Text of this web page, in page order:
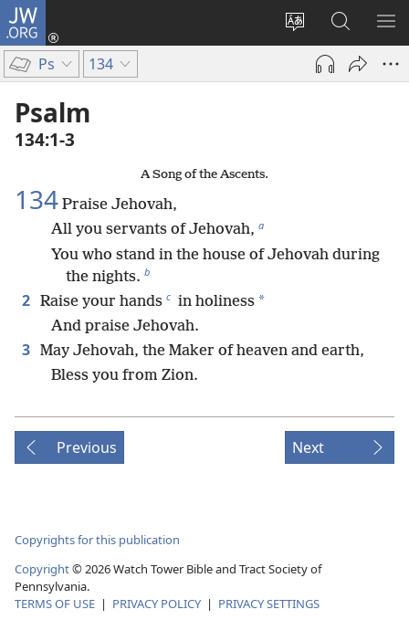
JW.ORG
Change
site
language
Log
(opens
Search
JW.ORG
Ps 134
Psalm
134:1-3
A Song of the Ascents.
134 Praise Jehovah,
All you servants of Jehovah, a
You who stand in the house of Jehovah during
the nights. b
2 Raise your hands c in holiness *
And praise Jehovah.
3 May Jehovah, the Maker of heaven and earth,
Bless you from Zion.
Previous Next
Copyrights for this publication
Copyright©2026Watch Tower Bible and Tract Society of
Pennsylvania.
TERMS OF USE | PRIVACY POLICY | PRIVACY SETTINGS